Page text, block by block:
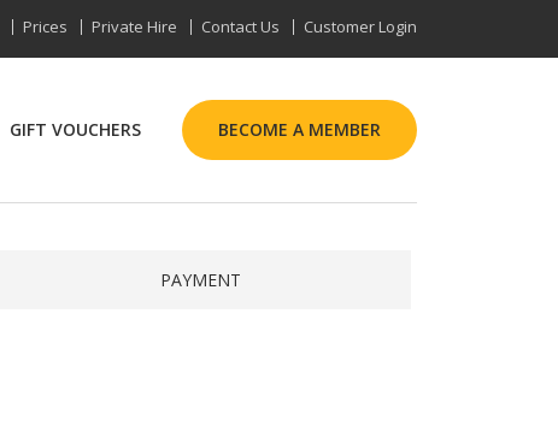
Prices Private Hire Contact Us Customer Login
GIFT VOUCHERS BECOME A MEMBER
PAYMENT